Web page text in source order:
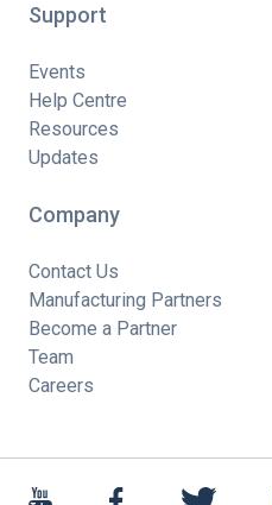
Support
Events
Help Centre
Resources
Updates
Company
Contact Us
Manufacturing Partners
Become a Partner
Team
Careers